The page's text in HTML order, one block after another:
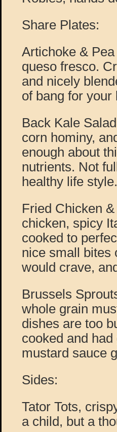
Share Plates:
Artichoke &
queso fresco.
and nicely
of bang for your
Back Kale
corn hominy,
enough about
nutrients. Not
healthy life style.
Fried Chicken
chicken, spicy
cooked to
nice small bites
would crave,
Brussels
whole grain
dishes are too
cooked and
mustard sauce
Sides:
Tator Tots,
a child, but a